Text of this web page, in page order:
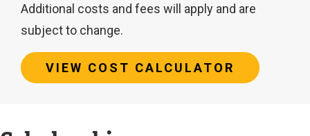
Additional costs and fees will apply and are
subject to change.
VIEW COST CALCULATOR